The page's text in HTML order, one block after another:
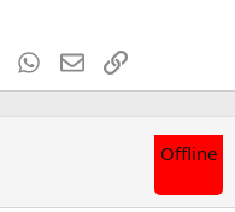
Tumblr WhatsApp
EmailLink
Offline